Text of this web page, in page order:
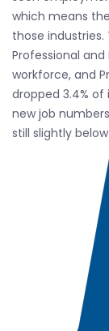
which means
those
Professional and
workforce, and
dropped 3.4% of
new job
still slightly